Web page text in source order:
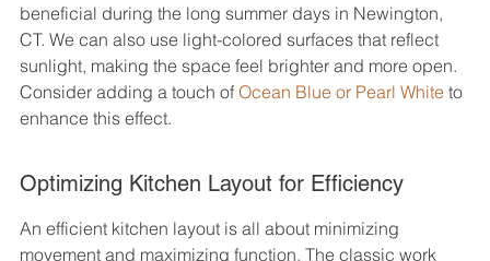
beneficial during the long summer days in Newington,
CT. We can also use light-colored surfaces that reflect
sunlight, making the space feel brighter and more open.
Consider adding a touch of Ocean Blue or Pearl White to
enhance this effect.
Optimizing Kitchen Layout for Efficiency
An efficient kitchen layout is all about minimizing
movement and maximizing function. The classic work